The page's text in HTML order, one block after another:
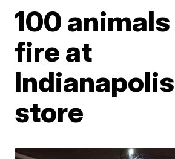
100
fire at
store